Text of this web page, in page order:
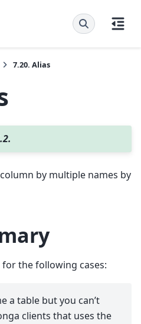
7.20. Alias
by multiple names by
the following cases:
a table but you can’t
clients that uses the